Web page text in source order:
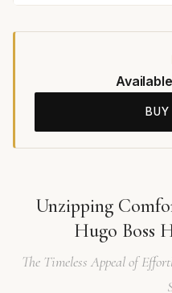
Unzipping
Hugo Boss
The Timeless Appeal of